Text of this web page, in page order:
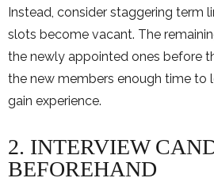
Instead, consider staggering term
slots become vacant. The
the newly appointed ones before
the new members enough time to
gain experience.
2. INTERVIEW
BEFOREHAND